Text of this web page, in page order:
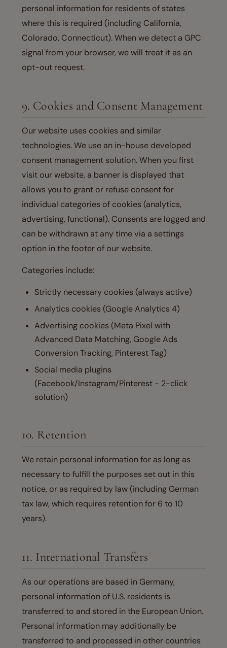
personal information for residents of states
where this is required (including California,
Colorado, Connecticut). When we detect a GPC
signal from your browser, we will treat it as an
opt-out request.
9. Cookies and Consent Management
Our website uses cookies and similar
technologies. We use an in-house developed
consent management solution. When you first
visit our website, a banner is displayed that
allows you to grant or refuse consent for
individual categories of cookies (analytics,
advertising, functional). Consents are logged and
can be withdrawn at any time via a settings
option in the footer of our website.
Categories include:
Strictly necessary cookies (always active)
Analytics cookies (Google Analytics 4)
Advertising cookies (Meta Pixel with
Advanced Data Matching, Google Ads
Conversion Tracking, Pinterest Tag)
Social media plugins
(Facebook/Instagram/Pinterest - 2-click
solution)
10. Retention
We retain personal information for as long as
necessary to fulfill the purposes set out in this
notice, or as required by law (including German
tax law, which requires retention for 6 to 10
years).
11. International Transfers
As our operations are based in Germany,
personal information of U.S. residents is
transferred to and stored in the European Union.
Personal information may additionally be
transferred to and processed in other countries